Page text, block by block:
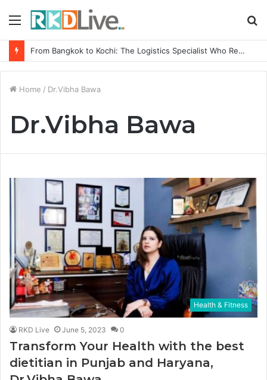
Menu
From Bangkok to Kochi: The Logistics Specialist Who Rebuilt Autobacs India’s Import Line
Home / Dr.Vibha Bawa
Dr.Vibha Bawa
Health & Fitness
RKD Live June 5, 2023 0
Transform Your Health with the best
dietitian in Punjab and Haryana,